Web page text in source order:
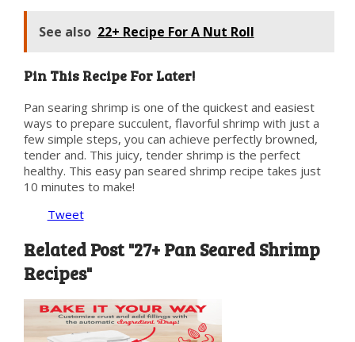
See also 22+ Recipe For A Nut Roll
Pin This Recipe For Later!
Pan searing shrimp is one of the quickest and easiest
ways to prepare succulent, flavorful shrimp with just a
few simple steps, you can achieve perfectly browned,
tender and. This juicy, tender shrimp is the perfect
healthy. This easy pan seared shrimp recipe takes just
10 minutes to make!
Tweet
Related Post "27+ Pan Seared Shrimp
Recipes"